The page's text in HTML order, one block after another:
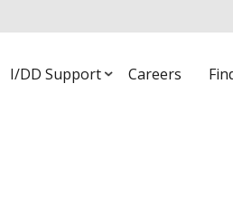
I/DD Support Careers